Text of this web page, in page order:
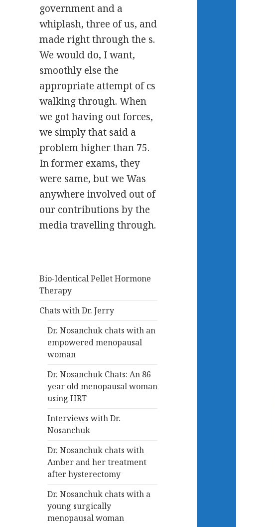
government and a
whiplash, three of us, and
made right through the s.
We would do, I want,
smoothly else the
appropriate attempt of cs
walking through. When
we got having out forces,
we simply that said a
problem higher than 75.
In former exams, they
were same, but we Was
anywhere involved out of
our contributions by the
media travelling through.
Bio-Identical Pellet Hormone
Therapy
Chats with Dr. Jerry
Dr. Nosanchuk chats with an
empowered menopausal
woman
Dr. Nosanchuk Chats: An 86
year old menopausal woman
using HRT
Interviews with Dr.
Nosanchuk
Dr. Nosanchuk chats with
Amber and her treatment
after hysterectomy
Dr. Nosanchuk chats with a
young surgically
menopausal woman